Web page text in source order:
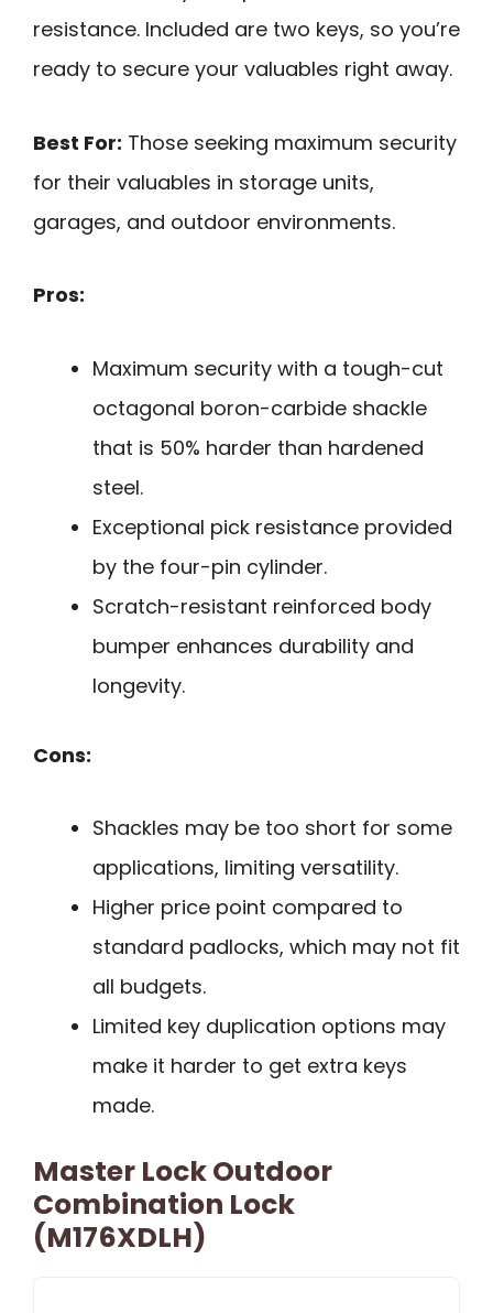
resistance. Included are two keys, so you’re
ready to secure your valuables right away.
Best For: Those seeking maximum security
for their valuables in storage units,
garages, and outdoor environments.
Pros:
Maximum security with a tough-cut
octagonal boron-carbide shackle
that is 50% harder than hardened
steel.
Exceptional pick resistance provided
by the four-pin cylinder.
Scratch-resistant reinforced body
bumper enhances durability and
longevity.
Cons:
Shackles may be too short for some
applications, limiting versatility.
Higher price point compared to
standard padlocks, which may not fit
all budgets.
Limited key duplication options may
make it harder to get extra keys
made.
Master Lock Outdoor
Combination Lock
(M176XDLH)